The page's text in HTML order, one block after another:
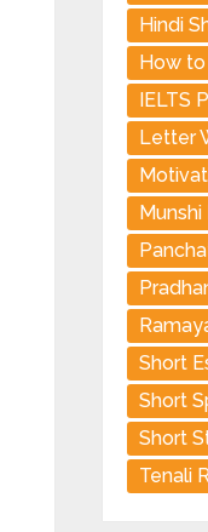
Hindi
How
IELTS
Letter
Short
Short
Short
Tenali